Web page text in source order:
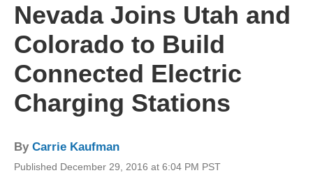
Nevada Joins Utah and
Colorado to Build
Connected Electric
Charging Stations
By Carrie Kaufman
Published December 29, 2016 at 6:04 PM PST